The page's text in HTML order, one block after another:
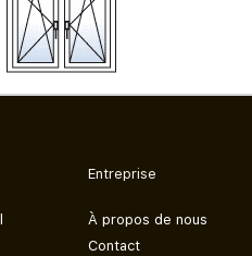
Entreprise
À propos de nous
Contact